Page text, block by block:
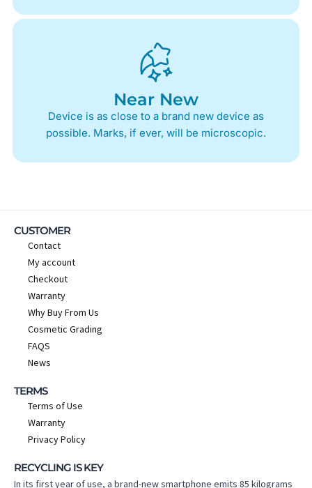
Near New
Device is as close to a brand new device as
possible. Marks, if ever, will be microscopic.
CUSTOMER
Contact
My account
Checkout
Warranty
Why Buy From Us
Cosmetic Grading
FAQS
News
TERMS
Terms of Use
Warranty
Privacy Policy
RECYCLING IS KEY
In its first year of use, a brand-new smartphone emits 85 kilograms